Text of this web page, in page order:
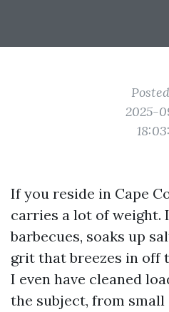
2025-
If you reside in Cape
carries a lot of weight.
barbecues, soaks up
grit that breezes in off
I even have cleaned
the subject, from